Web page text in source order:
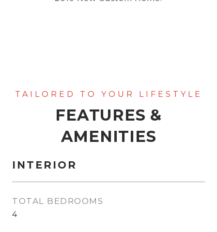
FEATURES &
AMENITIES
INTERIOR
TOTAL BEDROOMS
4